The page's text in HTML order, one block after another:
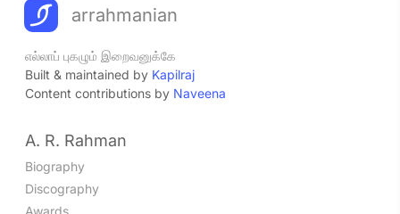
arrahmanian
எல்லாப் புகழும் இறைவனுக்கே
Built & maintained by Kapilraj
Content contributions by Naveena
A. R. Rahman
Biography
Discography
Awards